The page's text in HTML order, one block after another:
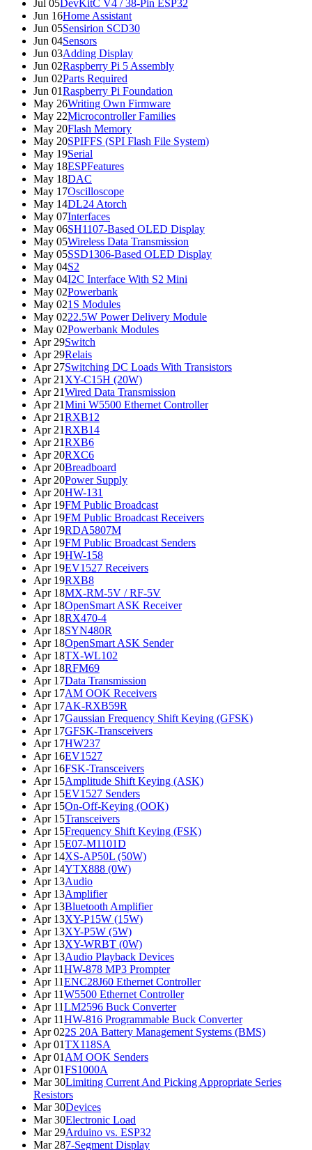
Jul 05DevKitC V4 / 38-Pin ESP32
Jun 16Home Assistant
Jun 05Sensirion SCD30
Jun 04Sensors
Jun 03Adding Display
Jun 02Raspberry Pi 5 Assembly
Jun 02Parts Required
Jun 01Raspberry Pi Foundation
May 26Writing Own Firmware
May 22Microcontroller Families
May 20Flash Memory
May 20SPIFFS (SPI Flash File System)
May 19Serial
May 18ESPFeatures
May 18DAC
May 17Oscilloscope
May 14DL24 Atorch
May 07Interfaces
May 06SH1107-Based OLED Display
May 05Wireless Data Transmission
May 05SSD1306-Based OLED Display
May 04S2
May 04I2C Interface With S2 Mini
May 02Powerbank
May 021S Modules
May 0222.5W Power Delivery Module
May 02Powerbank Modules
Apr 29Switch
Apr 29Relais
Apr 27Switching DC Loads With Transistors
Apr 21 XY-C15H (20W)
Apr 21Wired Data Transmission
Apr 21Mini W5500 Ethernet Controller
Apr 21RXB12
Apr 21RXB14
Apr 21RXB6
Apr 20RXC6
Apr 20Breadboard
Apr 20Power Supply
Apr 20HW-131
Apr 19FM Public Broadcast
Apr 19FM Public Broadcast Receivers
Apr 19RDA5807M
Apr 19FM Public Broadcast Senders
Apr 19HW-158
Apr 19EV1527 Receivers
Apr 19RXB8
Apr 18MX-RM-5V / RF-5V
Apr 18OpenSmart ASK Receiver
Apr 18RX470-4
Apr 18SYN480R
Apr 18OpenSmart ASK Sender
Apr 18TX-WL102
Apr 18RFM69
Apr 17Data Transmission
Apr 17AM OOK Receivers
Apr 17AK-RXB59R
Apr 17Gaussian Frequency Shift Keying (GFSK)
Apr 17GFSK-Transceivers
Apr 17HW237
Apr 16EV1527
Apr 16FSK-Transceivers
Apr 15Amplitude Shift Keying (ASK)
Apr 15EV1527 Senders
Apr 15On-Off-Keying (OOK)
Apr 15Transceivers
Apr 15Frequency Shift Keying (FSK)
Apr 15E07-M1101D
Apr 14XS-AP50L (50W)
Apr 14YTX888 (0W)
Apr 13Audio
Apr 13Amplifier
Apr 13Bluetooth Amplifier
Apr 13XY-P15W (15W)
Apr 13XY-P5W (5W)
Apr 13XY-WRBT (0W)
Apr 13Audio Playback Devices
Apr 11HW-878 MP3 Prompter
Apr 11ENC28J60 Ethernet Controller
Apr 11W5500 Ethernet Controller
Apr 11LM2596 Buck Converter
Apr 11HW-816 Programmable Buck Converter
Apr 022S 20A Battery Management Systems (BMS)
Apr 01TX118SA
Apr 01 AM OOK Senders
Apr 01FS1000A
Mar 30Limiting Current And Picking Appropriate Series
Resistors
Mar 30Devices
Mar 30Electronic Load
Mar 29Arduino vs. ESP32
Mar 287-Segment Display